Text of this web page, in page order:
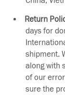
Return
days for
shipment.
along with
of our
sure the